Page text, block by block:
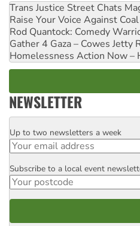
Trans Justice Street Chats
Raise Your Voice Against
Rod Quantock: Comedy
Gather 4 Gaza – Cowes Jetty
Homelessness Action Now –
NEWSLETTER
Email
Up to two newsletters a week
Postcode
Subscribe to a local event